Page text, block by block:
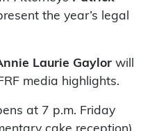
the year’s legal
Laurie Gaylor will
media highlights.
at 7 p.m. Friday